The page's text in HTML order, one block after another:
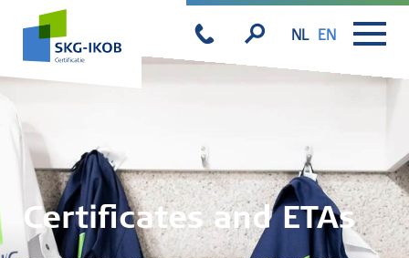
NL EN
Certificates and ETAs